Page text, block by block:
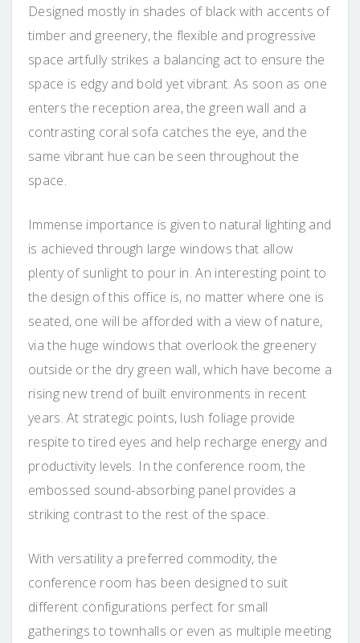
Designed mostly in shades of black with accents of
timber and greenery, the flexible and progressive
space artfully strikes a balancing act to ensure the
space is edgy and bold yet vibrant. As soon as one
enters the reception area, the green wall and a
contrasting coral sofa catches the eye, and the
same vibrant hue can be seen throughout the
space.
Immense importance is given to natural lighting and
is achieved through large windows that allow
plenty of sunlight to pour in. An interesting point to
the design of this office is, no matter where one is
seated, one will be afforded with a view of nature,
via the huge windows that overlook the greenery
outside or the dry green wall, which have become a
rising new trend of built environments in recent
years. At strategic points, lush foliage provide
respite to tired eyes and help recharge energy and
productivity levels. In the conference room, the
embossed sound-absorbing panel provides a
striking contrast to the rest of the space.
With versatility a preferred commodity, the
conference room has been designed to suit
different configurations perfect for small
gatherings to townhalls or even as multiple meeting